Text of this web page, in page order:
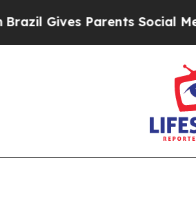
Gives Parents Social Media